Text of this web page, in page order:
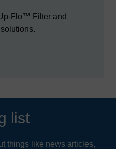
Flo™ Filter and
list
things like news articles,